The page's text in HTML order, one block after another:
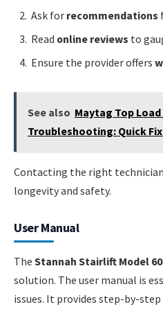
Ask for recommendations
Read online reviews to
Ensure the provider offers
See also Maytag Top Load
Troubleshooting: Quick
Contacting the right
longevity and safety.
User Manual
The Stannah Stairlift Model
solution. The user manual is
issues. It provides step-by-